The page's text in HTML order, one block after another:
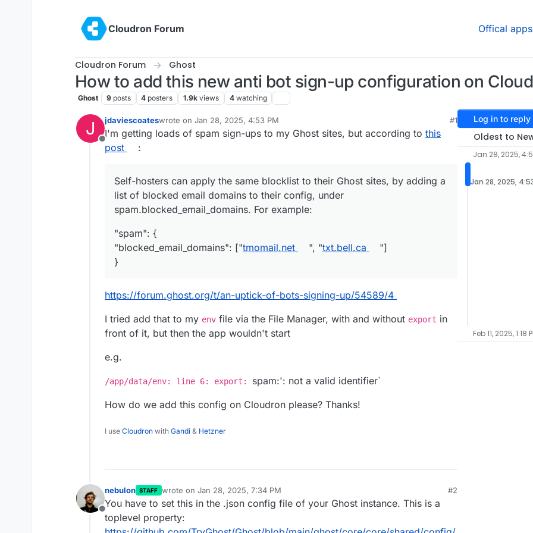
Cloudron Forum
Offical apps
Cloudron Forum Ghost
How to add this new anti bot sign-up configuration on
Ghost 9 posts 4 posters 1.9k views 4 watching
J
Offline
jdaviescoateswrote on Jan 28, 2025, 4:53 PM
last edited by jdaviescoatesJan 28, 2025, 4:53 PM
#1
I'm getting loads of spam sign-ups to my Ghost sites, but according to this
post
:
Self-hosters can apply the same blocklist to their Ghost sites, by adding a
list of blocked email domains to their config, under
spam.blocked_email_domains. For example:
"spam": {
"blocked_email_domains": ["tmomail.net ", "txt.bell.ca
"]
}
https://forum.ghost.org/t/an-uptick-of-bots-signing-up/54589/4
I tried add that to my env file via the File Manager, with and without export in
front of it, but then the app wouldn't start
e.g.
/app/data/env: line 6: export: spam:': not a valid identifier`
How do we add this config on Cloudron please? Thanks!
I use Cloudron with Gandi & Hetzner
Offline
nebulon STAFF wrote on Jan 28, 2025, 7:34 PM
last edited by
#2
You have to set this in the .json config file of your Ghost instance. This is a
toplevel property:
Log in to reply
Oldest to
Jan 28, 2025,
Jan 28, 2025,
Feb 11, 2025, 1:18